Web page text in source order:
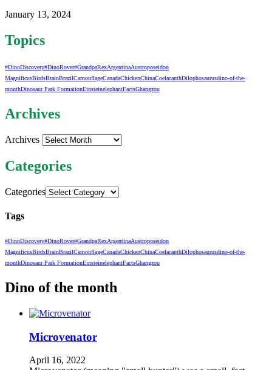
January 13, 2024
Topics
#DinoDiscovery#DinoRover#GrandpaRexArgentinaAustroposeidon
MagnificusBirdsBrainBrazilCamouflageCanadaChickenChinaCoelacanthDilophosaurusdino-of-the-
monthDinosaur Park FormationEinsteinelephantFactsGhangzou
Archives
Archives
Categories
Categories
Tags
#DinoDiscovery#DinoRover#GrandpaRexArgentinaAustroposeidon
MagnificusBirdsBrainBrazilCamouflageCanadaChickenChinaCoelacanthDilophosaurusdino-of-the-
monthDinosaur Park FormationEinsteinelephantFactsGhangzou
Dino of the month
Microvenator
April 16, 2022